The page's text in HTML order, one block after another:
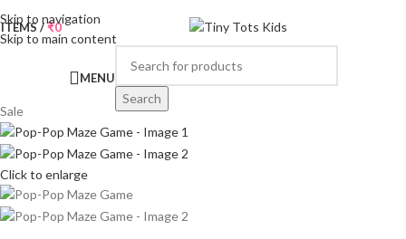
Skip to navigation
Skip to main content
ITEMS/₹0
MENU
Search
Sale
Click to enlarge